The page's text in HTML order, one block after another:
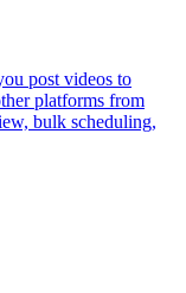
post videos to
platforms from
bulk scheduling,